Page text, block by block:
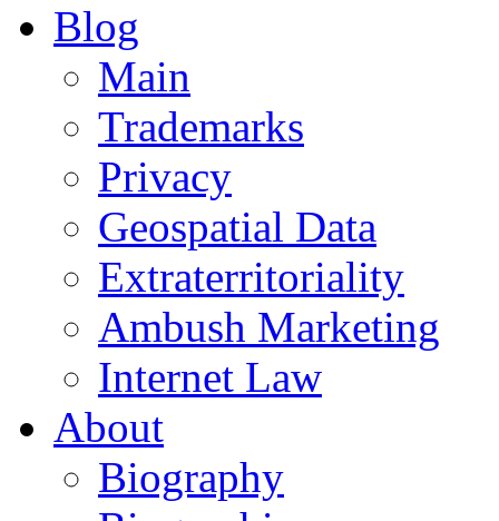
Blog
Main
Trademarks
Privacy
Geospatial Data
Extraterritoriality
Ambush Marketing
Internet Law
About
Biography